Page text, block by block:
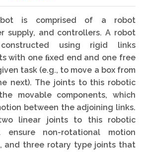
is comprised of a robot
supply, and controllers. A robot
using rigid links
with one ﬁxed end and one free
task (e.g., to move a box from
next). The joints to this robotic
movable components, which
between the adjoining links.
linear joints to this robotic
ensure non-rotational motion
and three rotary type joints that